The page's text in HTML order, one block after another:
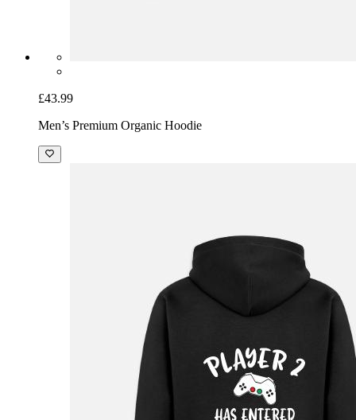
£43.99
Men’s Premium Organic Hoodie